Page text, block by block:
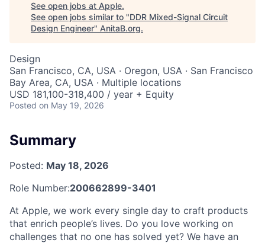
See open jobs at Apple.
See open jobs similar to "DDR Mixed-Signal Circuit
Design Engineer" AnitaB.org.
Design
San Francisco, CA, USA · Oregon, USA · San Francisco
Bay Area, CA, USA · Multiple locations
USD 181,100-318,400 / year + Equity
Posted on May 19, 2026
Summary
Posted: May 18, 2026
Role Number:200662899-3401
At Apple, we work every single day to craft products
that enrich people’s lives. Do you love working on
challenges that no one has solved yet? We have an